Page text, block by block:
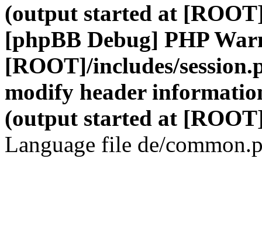
(output started at
[phpBB Debug] PHP
[ROOT]/includes/
modify header
(output started at
Language file de/